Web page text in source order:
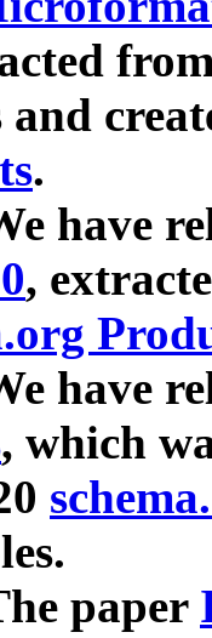
and
.
have
,
have
, which
paper